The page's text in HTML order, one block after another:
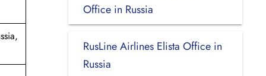
Office in Russia
RusLine Airlines Elista Office in
Russia